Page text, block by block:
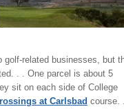
golf-related businesses, but
. . One parcel is about 5
sit on each side of College
at Carlsbad course.